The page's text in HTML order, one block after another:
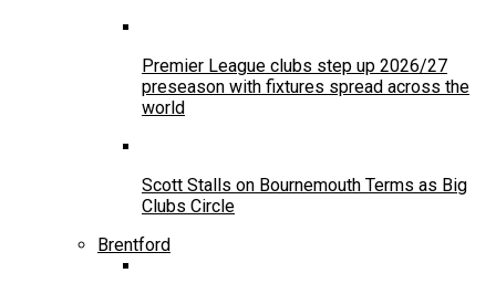
Premier League clubs step up 2026/27
preseason with fixtures spread across the
world
Scott Stalls on Bournemouth Terms as Big
Clubs Circle
Brentford